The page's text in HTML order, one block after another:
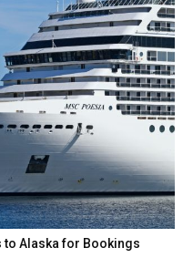
to Alaska for Bookings